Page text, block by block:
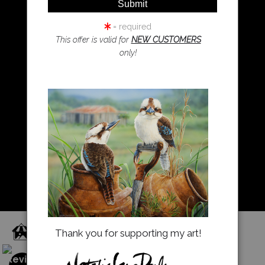
Resources
About Us
Returns and refunds
FAQ
Blog
Proud Member of Art Storefronts
= required
This offer is valid for NEW CUSTOMERS
only!
Thank you for supporting my art!